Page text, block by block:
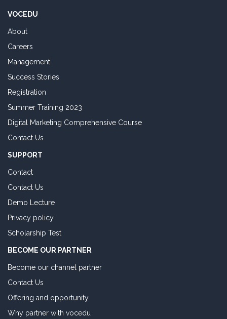
VOCEDU
About
Careers
Management
Success Stories
Registration
Summer Training 2023
Digital Marketing Comprehensive Course
Contact Us
SUPPORT
Contact
Contact Us
Demo Lecture
Privacy policy
Scholarship Test
BECOME OUR PARTNER
Become our channel partner
Contact Us
Offering and opportunity
Why partner with vocedu